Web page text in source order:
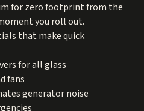
for zero footprint from the
you roll out.
that make quick
for all glass
fans
generator noise